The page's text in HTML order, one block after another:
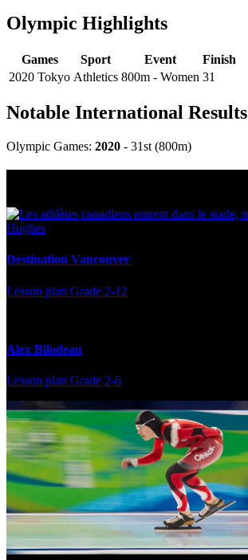
Olympic Highlights
Games Sport Event
Finish
2020 Tokyo Athletics 800m - Women 31
Notable International Results
Olympic Games: 2020 - 31st (800m)
Destination Vancouver
Lesson plan Grade 2-12
Alex Bilodeau
Lesson plan Grade 2-6